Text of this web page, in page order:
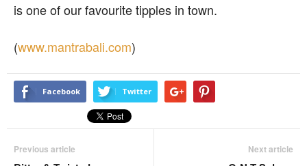
is one of our favourite tipples in town.
(www.mantrabali.com)
Facebook Twitter
Previous article Next article